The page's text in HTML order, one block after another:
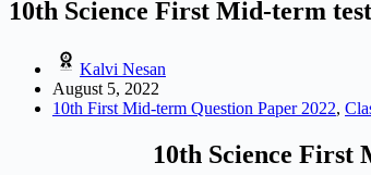
10th Science First Mid-term
Kalvi Nesan
August 5, 2022
10th First Mid-term Question Paper 2022,
10th Science First